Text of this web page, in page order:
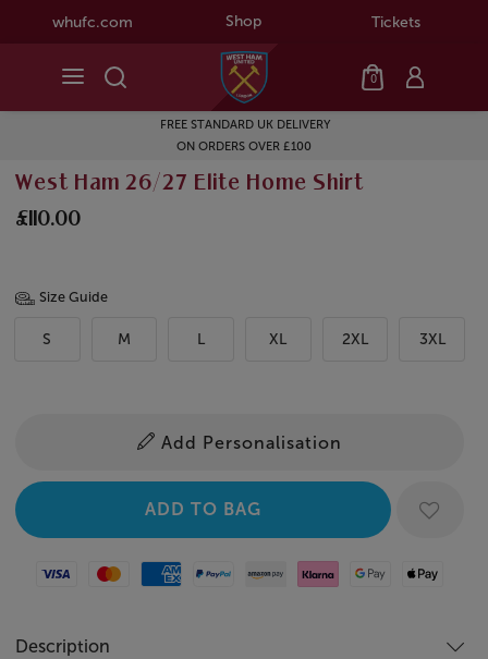
whufc.com Shop Tickets
0
FREE STANDARD UK DELIVERY
ON ORDERS OVER £100
West Ham 26/27 Elite Home Shirt
£110.00
Size Guide
S M L XL 2XL 3XL
Add Personalisation
Visa MastercardAmerican Express
Paypal Amazon Pay
Klarna Google PayApple Pay
Description